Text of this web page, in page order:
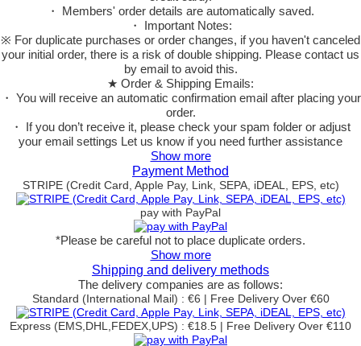
・ Members' order details are automatically saved.
・ Important Notes:
※ For duplicate purchases or order changes, if you haven't canceled
your initial order, there is a risk of double shipping. Please contact us
by email to avoid this.
★ Order & Shipping Emails:
・ You will receive an automatic confirmation email after placing your
order.
・ If you don’t receive it, please check your spam folder or adjust
your email settings Let us know if you need further assistance
Show more
Payment Method
STRIPE (Credit Card, Apple Pay, Link, SEPA, iDEAL, EPS, etc)
pay with PayPal
*Please be careful not to place duplicate orders.
Show more
Shipping and delivery methods
The delivery companies are as follows:
Standard (International Mail) : €6 | Free Delivery Over €60
Express (EMS,DHL,FEDEX,UPS) : €18.5 | Free Delivery Over €110